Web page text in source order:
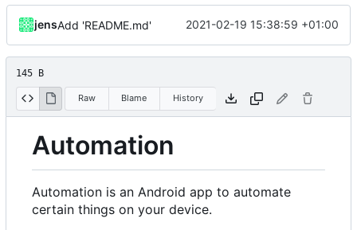
jensAdd 'README.md' 2021-02-19 15:38:59 +01:00
145 B
Raw Blame History
Automation
Automation is an Android app to automate
certain things on your device.